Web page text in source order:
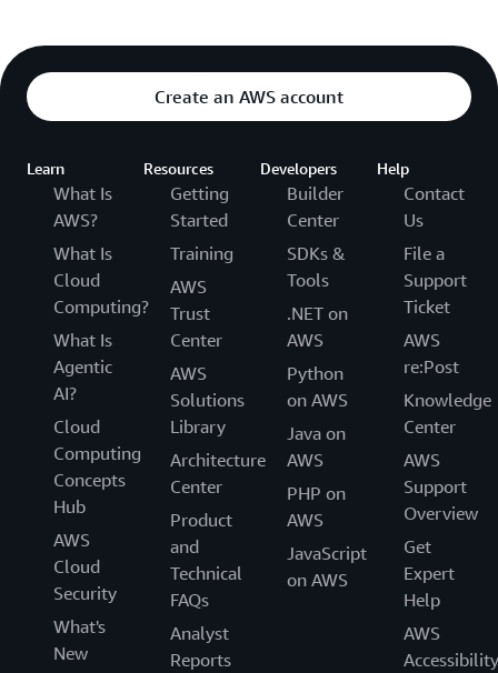
Create an AWS account
Learn
What Is
AWS?
What Is
Cloud
Computing?
What Is
Agentic
AI?
Cloud
Computing
Concepts
Hub
AWS
Cloud
Security
What's
New
Resources
Getting
Started
Training
AWS
Trust
Center
AWS
Solutions
Library
Architecture
Center
Product
and
Technical
FAQs
Analyst
Reports
Developers
Builder
Center
SDKs &
Tools
.NET on
AWS
Python
on AWS
Java on
AWS
PHP on
AWS
JavaScript
on AWS
Help
Contact
Us
File a
Support
Ticket
AWS
re:Post
Knowledge
Center
AWS
Support
Overview
Get
Expert
Help
AWS
Accessibility